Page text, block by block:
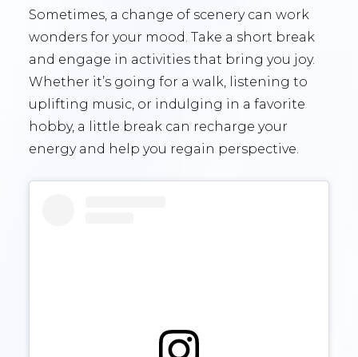
Sometimes, a change of scenery can work
wonders for your mood. Take a short break
and engage in activities that bring you joy.
Whether it’s going for a walk, listening to
uplifting music, or indulging in a favorite
hobby, a little break can recharge your
energy and help you regain perspective.